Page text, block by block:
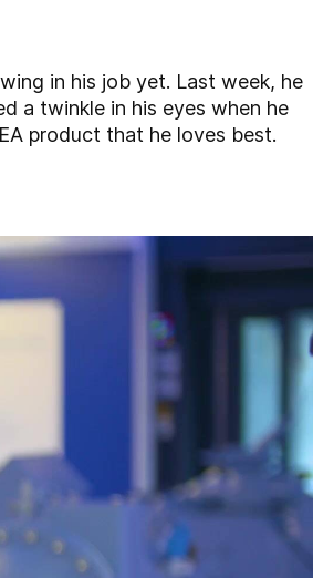
in his job yet. Last week, he
a twinkle in his eyes when he
product that he loves best.